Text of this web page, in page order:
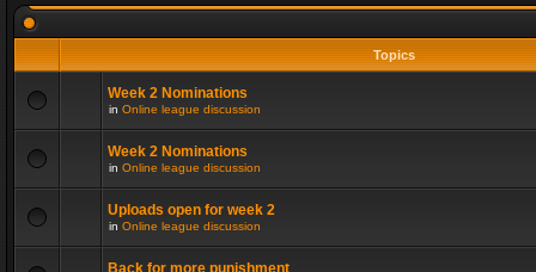
Topics
Week 2 Nominations
in Online league discussion
Week 2 Nominations
in Online league discussion
Uploads open for week 2
in Online league discussion
Back for more punishment